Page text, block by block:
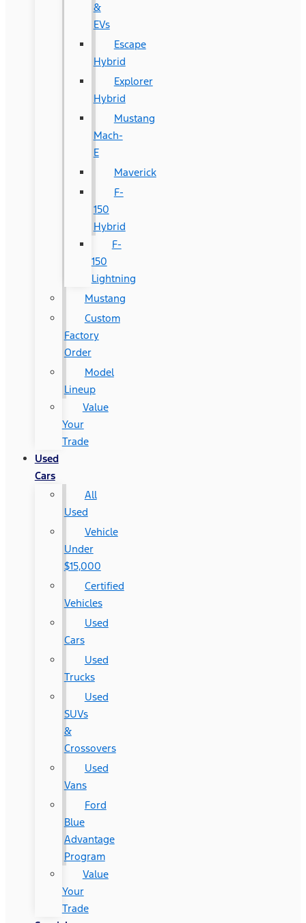
&
EVs
Escape
Hybrid
Explorer
Hybrid
Mustang
Mach-
E
Maverick
F-
150
Hybrid
F-
150
Lightning
Mustang
Custom
Factory
Order
Model
Lineup
Value
Your
Trade
Used
Cars
All
Used
Vehicle
Under
$15,000
Certified
Vehicles
Used
Cars
Used
Trucks
Used
SUVs
&
Crossovers
Used
Vans
Ford
Blue
Advantage
Program
Value
Your
Trade